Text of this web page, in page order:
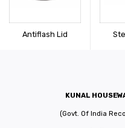
Dealer – Distribution Enquiry
Antiflash Lid
KUNAL
(Govt. Of India